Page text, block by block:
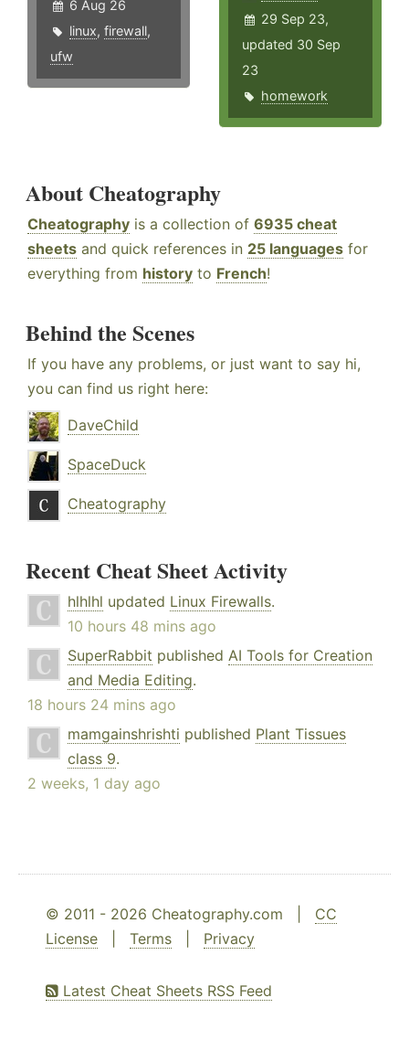
6 Aug 26
linux, firewall,
ufw
29 Sep 23,
updated 30 Sep
23
homework
About Cheatography
Cheatography is a collection of 6935 cheat
sheets and quick references in 25 languages for
everything from history to French!
Behind the Scenes
If you have any problems, or just want to say hi,
you can find us right here:
DaveChild
SpaceDuck
Cheatography
Recent Cheat Sheet Activity
hlhlhl updated Linux Firewalls.
10 hours 48 mins ago
SuperRabbit published AI Tools for Creation
and Media Editing.
18 hours 24 mins ago
mamgainshrishti published Plant Tissues
class 9.
2 weeks, 1 day ago
© 2011 - 2026 Cheatography.com | CC
License
Terms Privacy
Latest Cheat Sheets RSS Feed